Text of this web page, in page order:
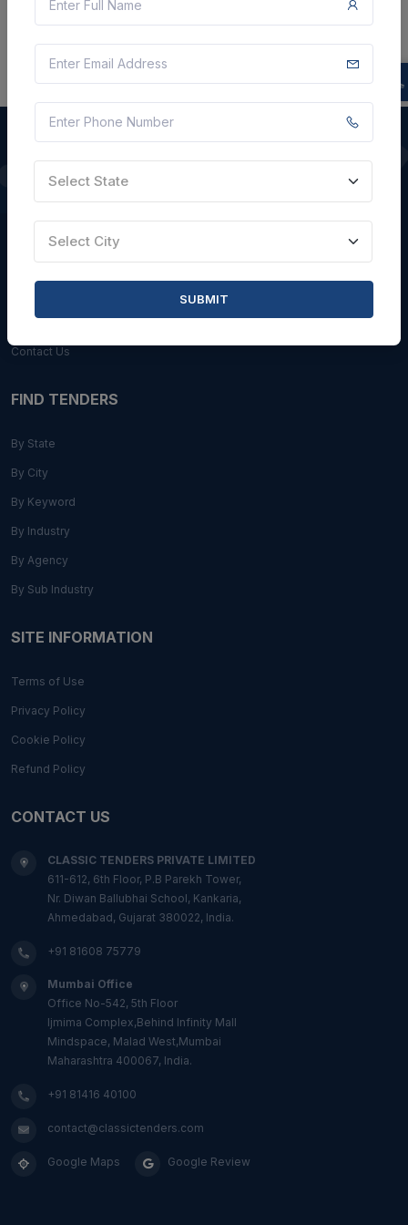
QUICK LINKS
About Us
Blogs
Careers with Us
Contact Us
FIND TENDERS
By State
By City
By Keyword
By Industry
By Agency
By Sub Industry
SITE INFORMATION
Terms of Use
Privacy Policy
Cookie Policy
Refund Policy
CONTACT US
CLASSIC TENDERS PRIVATE LIMITED
611-612, 6th Floor, P.B Parekh Tower,
Nr. Diwan Ballubhai School, Kankaria,
Ahmedabad, Gujarat 380022, India.
+91 81608 75779
Mumbai Office
Office No-542, 5th Floor
Ijmima Complex,Behind Infinity Mall
Mindspace, Malad West,Mumbai
Maharashtra 400067, India.
+91 81416 40100
contact@classictenders.com
Google Maps Google Review
Select State
Select City
SUBMIT